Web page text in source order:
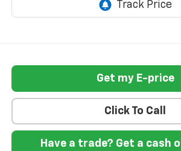
Get my E-price
Click To Call
Have a trade? Get a cash